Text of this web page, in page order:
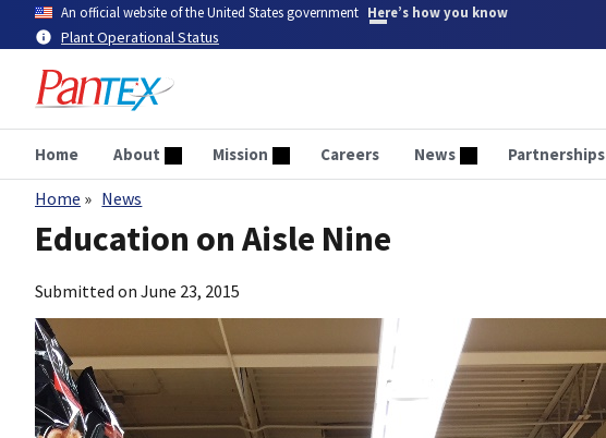
main
content
An official website of the United States government Here’s how you know
Plant Operational Status
Home About Mission Careers News Partnerships
Breadcrumb
Home News
Education on Aisle Nine
Submitted on June 23, 2015